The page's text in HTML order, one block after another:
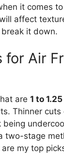
it comes
affect
break it down.
for Air
are 1 to
Thinner cuts
being
two-stage
my top